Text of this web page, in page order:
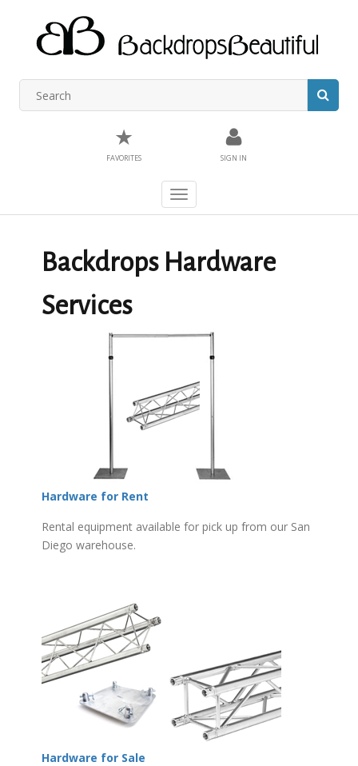
★
FAVORITES SIGN IN
Toggle
navigation
Backdrops Hardware
Services
Hardware for Rent
Rental equipment available for pick up from our San
Diego warehouse.
Hardware for Sale